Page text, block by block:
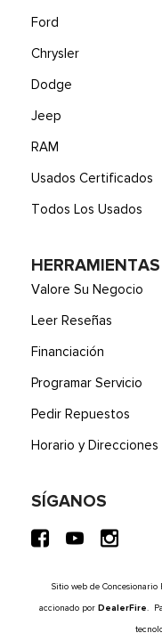
Ford
Chrysler
Dodge
Jeep
RAM
Usados Certificados
Todos Los Usados
Valore Su Negocio
Leer Reseñas
Financiación
Programar Servicio
Pedir Repuestos
Horario y Direcciones
SÍGANOS
Sitio web de
accionado por DealerFire.